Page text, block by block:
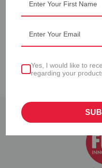
KIT
Yes, I would like to
regarding your